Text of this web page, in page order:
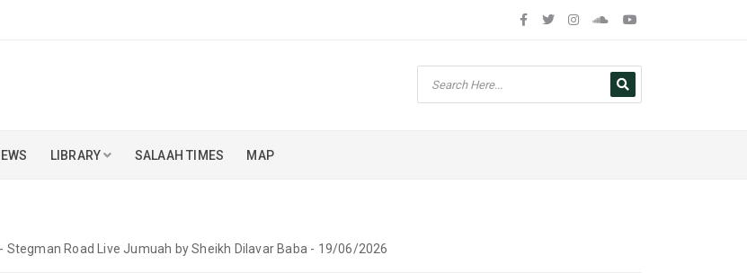
LIBRARY SALAAH TIMES MAP
Stegman Road Live Jumuah by Sheikh Dilavar Baba - 19/06/2026